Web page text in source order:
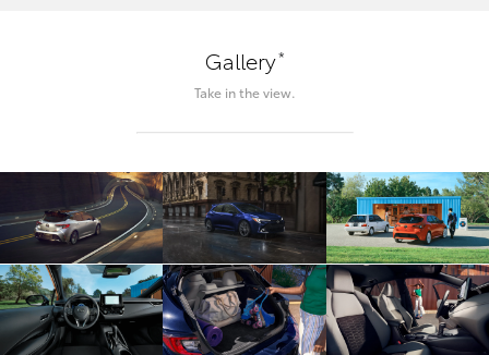
Gallery*
Take in the view.